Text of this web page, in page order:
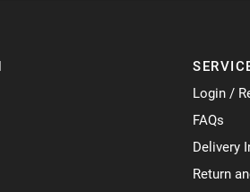
Login /
FAQs
Delivery
Return